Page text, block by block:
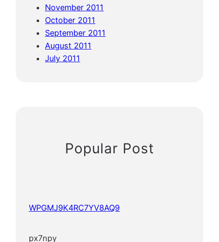
November 2011
October 2011
September 2011
August 2011
July 2011
Popular Post
WPGMJ9K4RC7YV8AQ9
px7npy